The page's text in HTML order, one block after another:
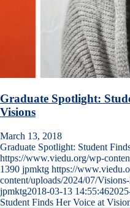
Graduate Spotlight:
Visions
March 13, 2018
Graduate Spotlight: Student
https://www.viedu.org/wp-
1390 jpmktg https://
content/uploads/2024/07/
jpmktg2018-03-13 14:55:46
Student Finds Her Voice at